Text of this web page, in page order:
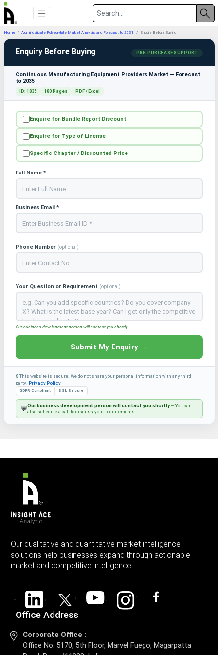
Home Aluminosilicate Polyacrylate Market Analysis and Forecast to 2031 Enquiry Before Buying
Enquiry Before Buying PRE-PURCHASE SUPPORT
Continuous Manufacturing Equipment Providers Market — Forecast
to 2035
ID: 1835 180 Pages PDF / Excel
Enquire for Bundle Report Discount
Enquire for Type of License
Specific Chapter / Discounted Price
Full Name *
Business Email *
Phone Number (optional)
Your Question or Requirement (optional)
Our business development person will contact you shortly
Submit My Enquiry →
🔒 This website is secure. We do not share your personal information with any third
party. Privacy Policy
GDPR Compliant SSL Secure
💬Our business development person will contact you shortly— You can
also schedule a call to discuss your requirements
Our qualitative and quantitative market intelligence
solutions help businesses expand through actionable
market and competitive intelligence.
Office Address
Corporate Office :
Office No. 5170, 5th Floor, Marvel Fuego, Magarpatta